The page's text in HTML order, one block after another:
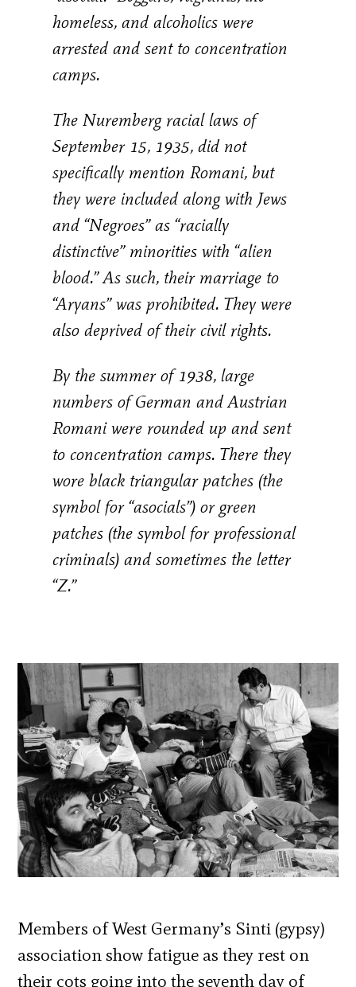
homeless, and alcoholics were
arrested and sent to concentration
camps.
The Nuremberg racial laws of
September 15, 1935, did not
specifically mention Romani, but
they were included along with Jews
and “Negroes” as “racially
distinctive” minorities with “alien
blood.” As such, their marriage to
“Aryans” was prohibited. They were
also deprived of their civil rights.
By the summer of 1938, large
numbers of German and Austrian
Romani were rounded up and sent
to concentration camps. There they
wore black triangular patches (the
symbol for “asocials”) or green
patches (the symbol for professional
criminals) and sometimes the letter
“Z.”
Members of West Germany’s Sinti (gypsy)
association show fatigue as they rest on
their cots going into the seventh day of